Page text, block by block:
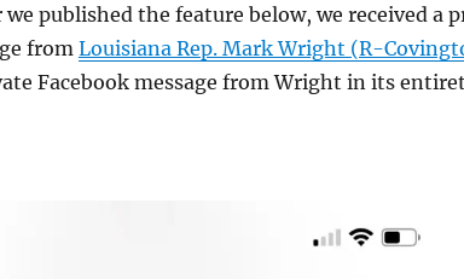
published the feature below, we received a
from Louisiana Rep. Mark Wright (R-
Facebook message from Wright in its